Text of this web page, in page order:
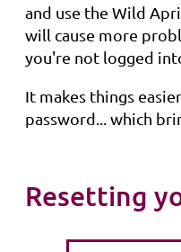
and use the Wild
will cause more
you're not logged
It makes things
password... which
Resetting